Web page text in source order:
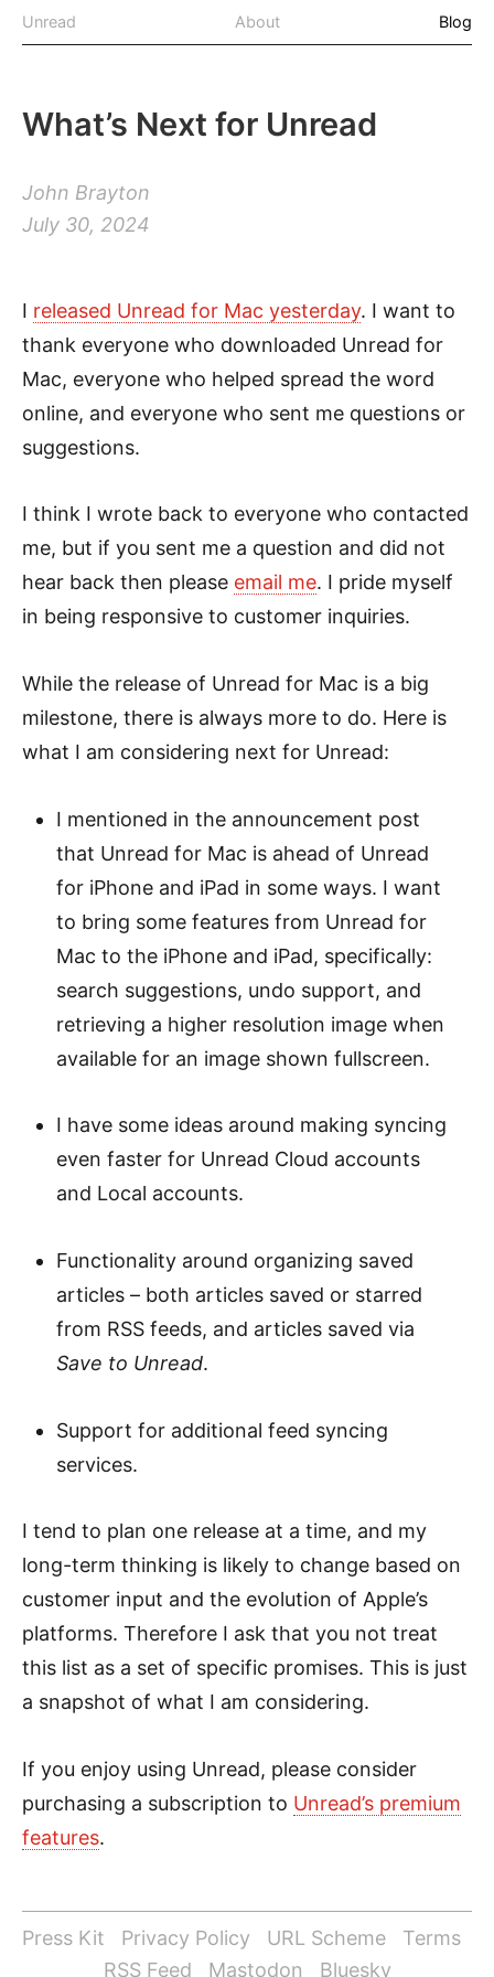
Unread About Blog
What’s Next for Unread
John Brayton
July 30, 2024
I released Unread for Mac yesterday. I want to
thank everyone who downloaded Unread for
Mac, everyone who helped spread the word
online, and everyone who sent me questions or
suggestions.
I think I wrote back to everyone who contacted
me, but if you sent me a question and did not
hear back then please email me. I pride myself
in being responsive to customer inquiries.
While the release of Unread for Mac is a big
milestone, there is always more to do. Here is
what I am considering next for Unread:
I mentioned in the announcement post
that Unread for Mac is ahead of Unread
for iPhone and iPad in some ways. I want
to bring some features from Unread for
Mac to the iPhone and iPad, specifically:
search suggestions, undo support, and
retrieving a higher resolution image when
available for an image shown fullscreen.
I have some ideas around making syncing
even faster for Unread Cloud accounts
and Local accounts.
Functionality around organizing saved
articles – both articles saved or starred
from RSS feeds, and articles saved via
Save to Unread.
Support for additional feed syncing
services.
I tend to plan one release at a time, and my
long-term thinking is likely to change based on
customer input and the evolution of Apple’s
platforms. Therefore I ask that you not treat
this list as a set of specific promises. This is just
a snapshot of what I am considering.
If you enjoy using Unread, please consider
purchasing a subscription to Unread’s premium
features.
Press Kit Privacy Policy URL Scheme
Terms
RSS Feed
Mastodon Bluesky